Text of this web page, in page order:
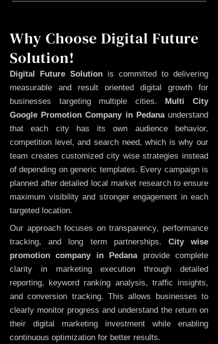
Why Choose Digital Future
Solution!
Digital Future Solution is committed to delivering
measurable and result oriented digital growth for
businesses targeting multiple cities. Multi City
Google Promotion Company in Pedanaunderstand
that each city has its own audience behavior,
competition level, and search need, which is why our
team creates customized city wise strategies instead
of depending on generic templates. Every campaign is
planned after detailed local market research to ensure
maximum visibility and stronger engagement in each
targeted location.
Our approach focuses on transparency, performance
tracking, and long term partnerships. City wise
promotion company in Pedanaprovide complete
clarity in marketing execution through detailed
reporting, keyword ranking analysis, traffic insights,
and conversion tracking. This allows businesses to
clearly monitor progress and understand the return on
their digital marketing investment while enabling
continuous optimization for better results.